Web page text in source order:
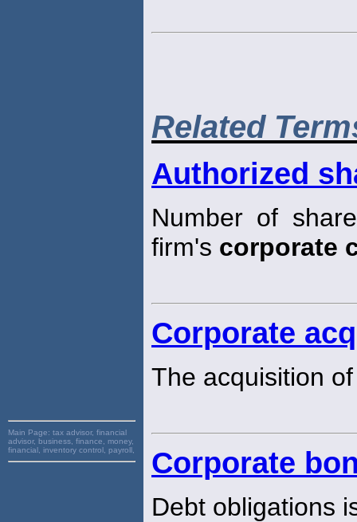
Main Page: tax advisor, financial
advisor, business, finance, money,
financial, inventory control, payroll,
Related
Authorized
Number of
firm's corporate
Corporate
The acquisition
Corporate
Debt obligations